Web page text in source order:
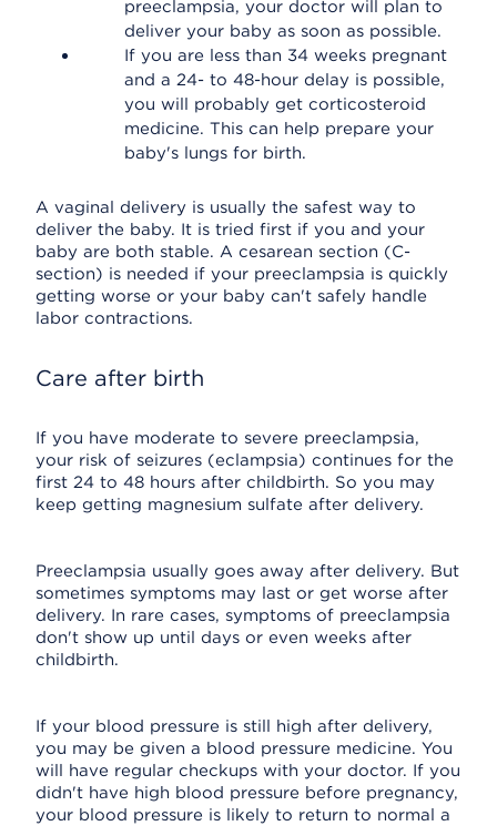
preeclampsia, your doctor will plan to
deliver your baby as soon as possible.
If you are less than 34 weeks pregnant
and a 24- to 48-hour delay is possible,
you will probably get corticosteroid
medicine. This can help prepare your
baby's lungs for birth.
A vaginal delivery is usually the safest way to
deliver the baby. It is tried first if you and your
baby are both stable. A cesarean section (C-
section) is needed if your preeclampsia is quickly
getting worse or your baby can't safely handle
labor contractions.
Care after birth
If you have moderate to severe preeclampsia,
your risk of seizures (eclampsia) continues for the
first 24 to 48 hours after childbirth. So you may
keep getting magnesium sulfate after delivery.
Preeclampsia usually goes away after delivery. But
sometimes symptoms may last or get worse after
delivery. In rare cases, symptoms of preeclampsia
don't show up until days or even weeks after
childbirth.
If your blood pressure is still high after delivery,
you may be given a blood pressure medicine. You
will have regular checkups with your doctor. If you
didn't have high blood pressure before pregnancy,
your blood pressure is likely to return to normal a